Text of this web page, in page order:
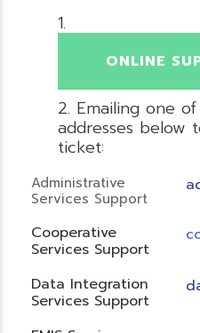
ONLINE
Emailing one
addresses below
ticket:
Administrative
Services Support
Cooperative
Services Support
Data Integration
Services Support